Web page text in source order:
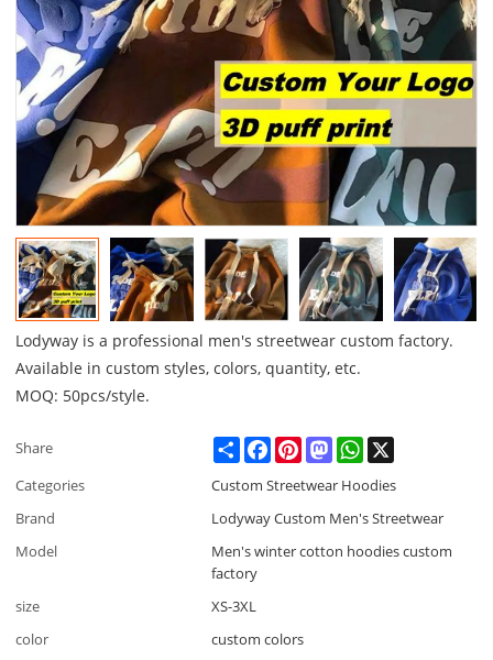
Lodyway is a professional men's streetwear custom factory.
Available in custom styles, colors, quantity, etc.
MOQ: 50pcs/style.
Share ShareFacebookPinterestMastodonWhatsApp
Categories
Custom Streetwear Hoodies
Brand
Lodyway Custom Men's Streetwear
Model
Men's winter cotton hoodies custom
factory
size
XS-3XL
color
custom colors